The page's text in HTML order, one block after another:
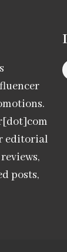
editorial
posts,